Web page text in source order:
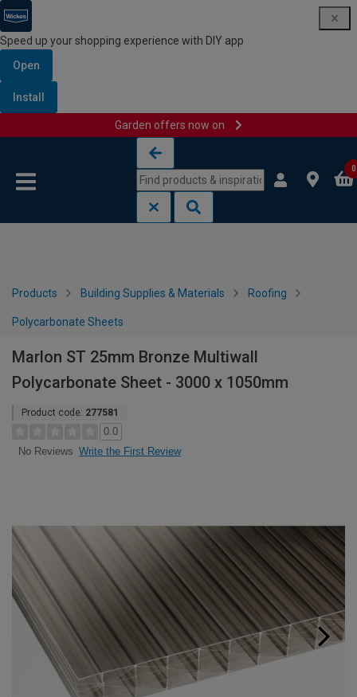
Speed up your shopping experience with DIY app
Open
Install
Garden offers now on
0
Products Building Supplies & Materials Roofing
Polycarbonate Sheets
Marlon ST 25mm Bronze Multiwall
Polycarbonate Sheet - 3000 x 1050mm
Product code: 277581
0.0
No Reviews Write the First Review